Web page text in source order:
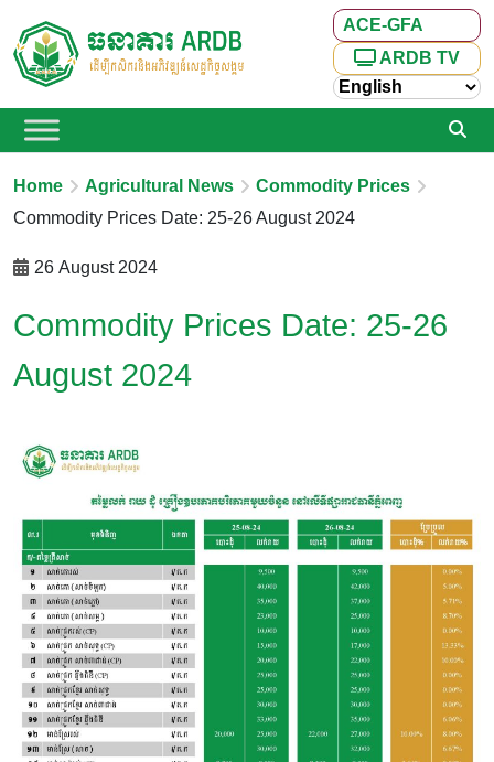
ACE-GFA
ARDB TV
Home Agricultural News
Commodity Prices
Commodity Prices Date: 25-26 August 2024
26 August 2024
Commodity Prices Date: 25-26
August 2024